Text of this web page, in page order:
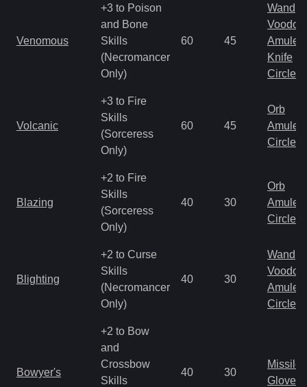
Venomous
+3 to Poison
and Bone
Skills
(Necromancer
Only)
60 45
Wand
Amulet
Knife
Circlet
Volcanic
+3 to Fire
Skills
(Sorceress
Only)
60 45
Orb
Amulet
Circlet
Blazing
+2 to Fire
Skills
(Sorceress
Only)
40 30
Orb
Amulet
Circlet
Blighting
+2 to Curse
Skills
(Necromancer
Only)
40 30
Wand
Amulet
Circlet
Bowyer's
+2 to Bow
and
Crossbow
Skills
40 30
Missile
Gloves